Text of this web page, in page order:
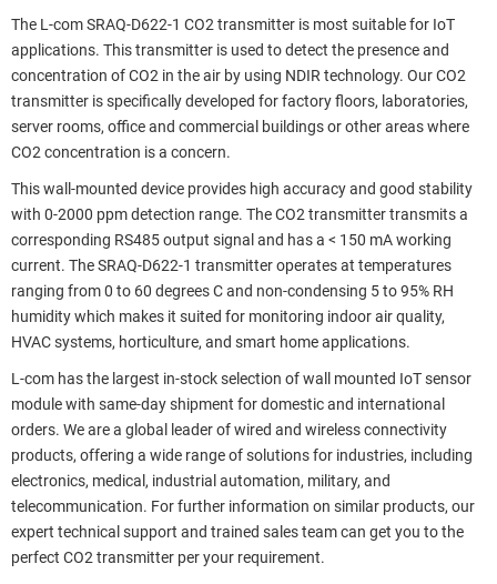
The L-com SRAQ-D622-1 CO2 transmitter is most suitable for IoT
applications. This transmitter is used to detect the presence and
concentration of CO2 in the air by using NDIR technology. Our CO2
transmitter is specifically developed for factory floors, laboratories,
server rooms, office and commercial buildings or other areas where
CO2 concentration is a concern.
This wall-mounted device provides high accuracy and good stability
with 0-2000 ppm detection range. The CO2 transmitter transmits a
corresponding RS485 output signal and has a < 150 mA working
current. The SRAQ-D622-1 transmitter operates at temperatures
ranging from 0 to 60 degrees C and non-condensing 5 to 95% RH
humidity which makes it suited for monitoring indoor air quality,
HVAC systems, horticulture, and smart home applications.
L-com has the largest in-stock selection of wall mounted IoT sensor
module with same-day shipment for domestic and international
orders. We are a global leader of wired and wireless connectivity
products, offering a wide range of solutions for industries, including
electronics, medical, industrial automation, military, and
telecommunication. For further information on similar products, our
expert technical support and trained sales team can get you to the
perfect CO2 transmitter per your requirement.